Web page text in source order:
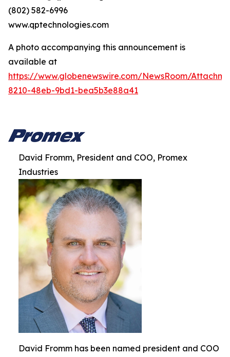
(802) 582-6996
www.qptechnologies.com
A photo accompanying this announcement is
available at
https://www.globenewswire.com/NewsRoom/
8210-48eb-9bd1-bea5b3e88a41
David Fromm, President and COO, Promex
Industries
David Fromm has been named president and COO